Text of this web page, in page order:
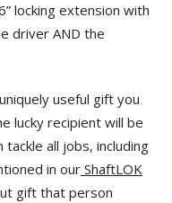
locking extension with
driver AND the
useful gift you
lucky recipient will be
all jobs, including
in our ShaftLOK
gift that person